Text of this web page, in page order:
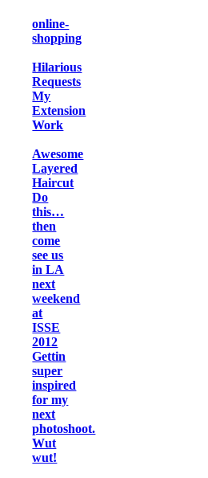
online-
shopping
Hilarious
Requests
My
Extension
Work
Awesome
Layered
Haircut
Do
this…
then
come
see us
in LA
next
weekend
at
ISSE
2012
Gettin
super
inspired
for my
next
photoshoot.
Wut
wut!